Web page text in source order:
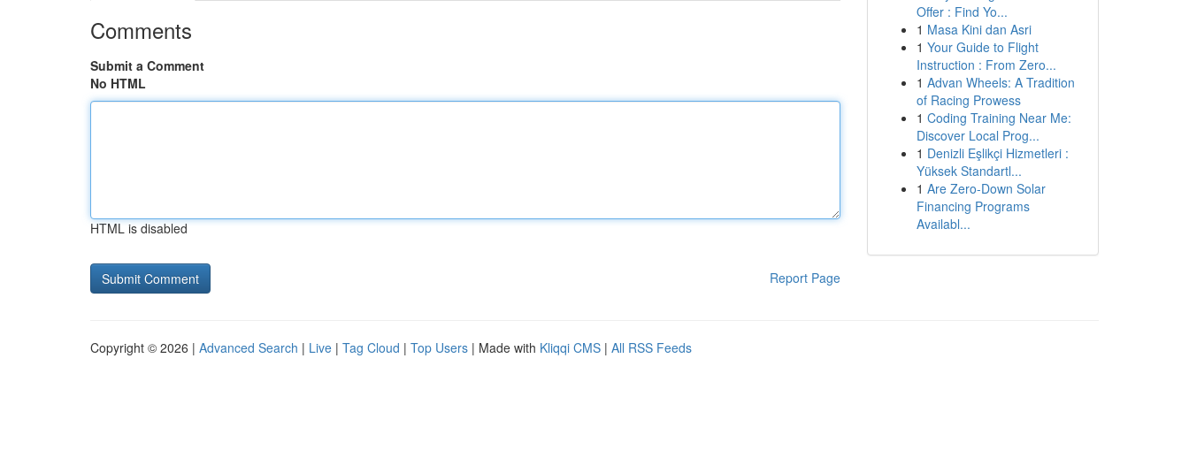
Comments
Submit a Comment
No HTML
HTML is disabled
Report Page
Offer : Find Yo...
1 Masa Kini dan Asri
1 Your Guide to Flight
Instruction : From Zero...
1 Advan Wheels: A Tradition
of Racing Prowess
1 Coding Training Near Me:
Discover Local Prog...
1 Denizli Eşlikçi Hizmetleri :
Yüksek Standartl...
1 Are Zero-Down Solar
Financing Programs
Availabl...
Copyright © 2026 | Advanced Search | Live | Tag Cloud | Top Users | Made with Kliqqi CMS | All RSS Feeds